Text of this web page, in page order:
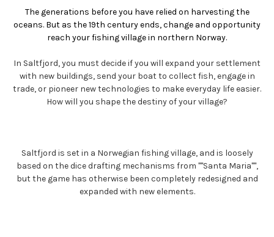
The generations before you have relied on harvesting the
oceans. But as the 19th century ends, change and opportunity
reach your fishing village in northern Norway.
In Saltfjord, you must decide if you will expand your settlement
with new buildings, send your boat to collect fish, engage in
trade, or pioneer new technologies to make everyday life easier.
How will you shape the destiny of your village?
Saltfjord is set in a Norwegian fishing village, and is loosely
based on the dice drafting mechanisms from ""Santa Maria"",
but the game has otherwise been completely redesigned and
expanded with new elements.